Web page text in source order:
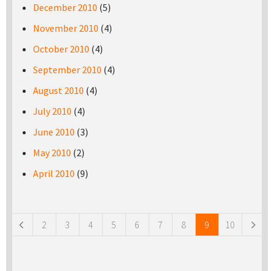
December 2010 (5)
November 2010 (4)
October 2010 (4)
September 2010 (4)
August 2010 (4)
July 2010 (4)
June 2010 (3)
May 2010 (2)
April 2010 (9)
2 3 4 5 6 7 8 9 10